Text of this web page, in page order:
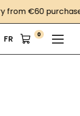
from €60 purchase
FR 0